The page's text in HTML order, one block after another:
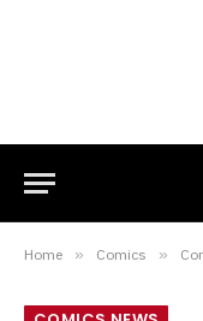
Home » Comics »